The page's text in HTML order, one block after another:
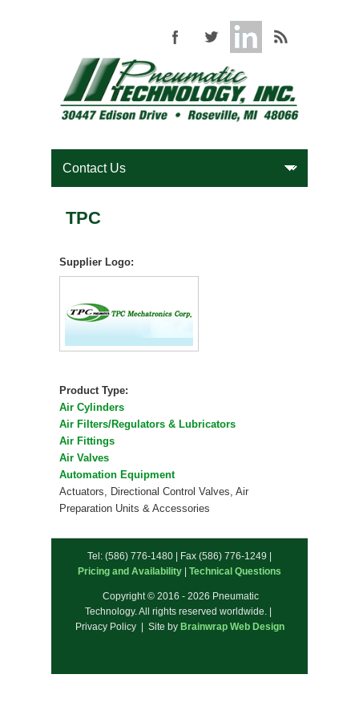
TPC
Supplier Logo:
Product Type:
Air Cylinders
Air Filters/Regulators & Lubricators
Air Fittings
Air Valves
Automation Equipment
Actuators, Directional Control Valves, Air
Preparation Units & Accessories
Tel: (586) 776-1480 | Fax (586) 776-1249 |
Pricing and Availability
Technical Questions
Copyright © 2016 - 2026 Pneumatic
Technology. All rights reserved worldwide. |
Privacy Policy | Site by Brainwrap Web Design